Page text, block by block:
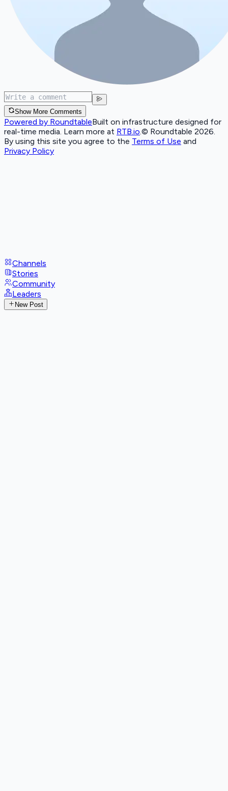
Show More Comments
Powered by RoundtableBuilt on infrastructure designed for
real-time media. Learn more at RTB.io © Roundtable 2026.
By using this site you agree to the Terms of Use and
Privacy Policy
Channels
Stories
Community
Leaders
New Post